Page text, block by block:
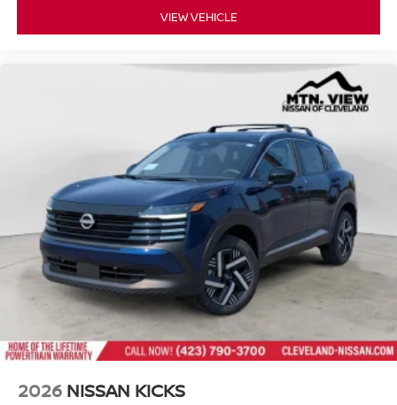
VIEW VEHICLE
2026 NISSAN KICKS